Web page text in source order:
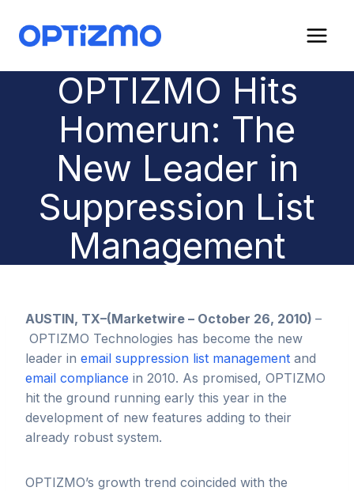
content
OPTIZMO Hits
Homerun: The
New Leader in
Suppression List
Management
AUSTIN, TX–(Marketwire – October 26, 2010) –
OPTIZMO Technologies has become the new
leader in email suppression list management and
email compliance in 2010. As promised, OPTIZMO
hit the ground running early this year in the
development of new features adding to their
already robust system.
OPTIZMO’s growth trend coincided with the